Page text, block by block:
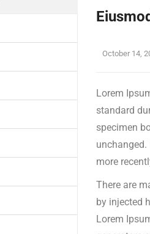
October 14,
Lorem
standard
specimen
more
There are
by injected
Lorem